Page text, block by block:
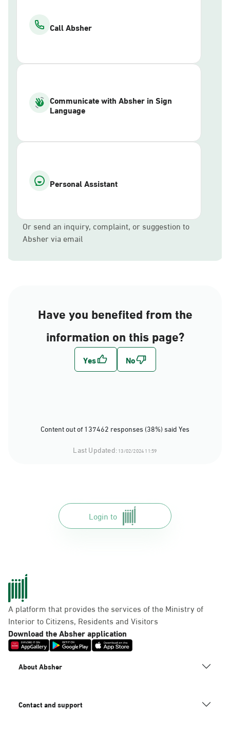
Call Absher
Communicate with Absher in Sign
Language
Personal Assistant
Or send an inquiry, complaint, or suggestion to
Absher via email
Have you benefited from the
information on this page?
Content out of 137462 responses (38%) said Yes
Last Updated:13/02/2024 11:59
Login to
A platform that provides the services of the Ministry of
Interior to Citizens, Residents and Visitors
Download the Absher application
About Absher
Contact and support